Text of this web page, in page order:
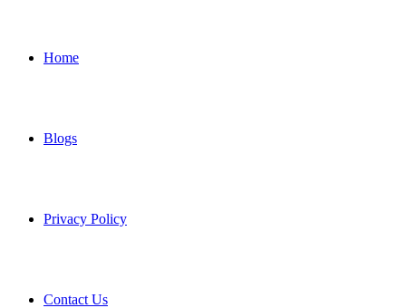
Home
Blogs
Privacy Policy
Contact Us